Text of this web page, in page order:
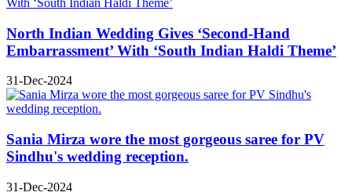
North Indian Wedding Gives ‘Second-Hand
Embarrassment’ With ‘South Indian Haldi Theme’
31-Dec-2024
Sania Mirza wore the most gorgeous saree for PV
Sindhu's wedding reception.
31-Dec-2024